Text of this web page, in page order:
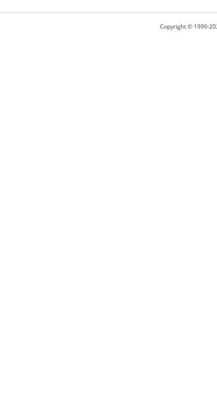
Copyright © 1999-